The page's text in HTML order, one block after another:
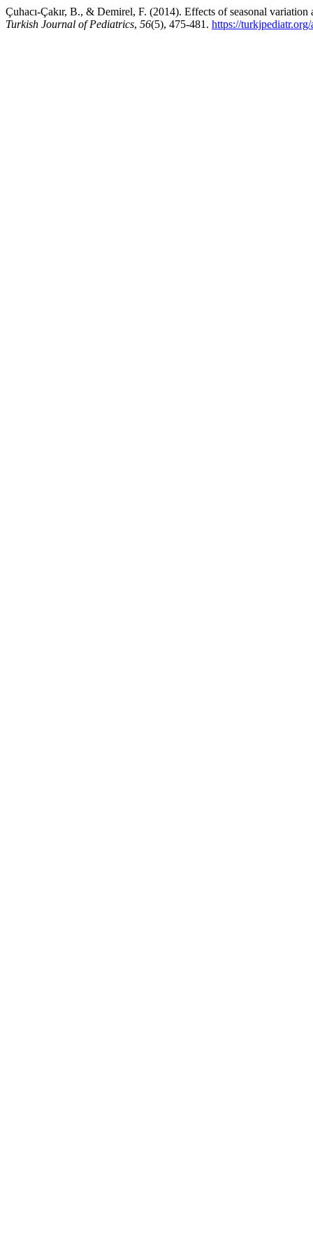
Çuhacı-Çakır, B., & Demirel, F. (2014). Effects of seasonal
Turkish Journal of Pediatrics, 56(5), 475-481. https://